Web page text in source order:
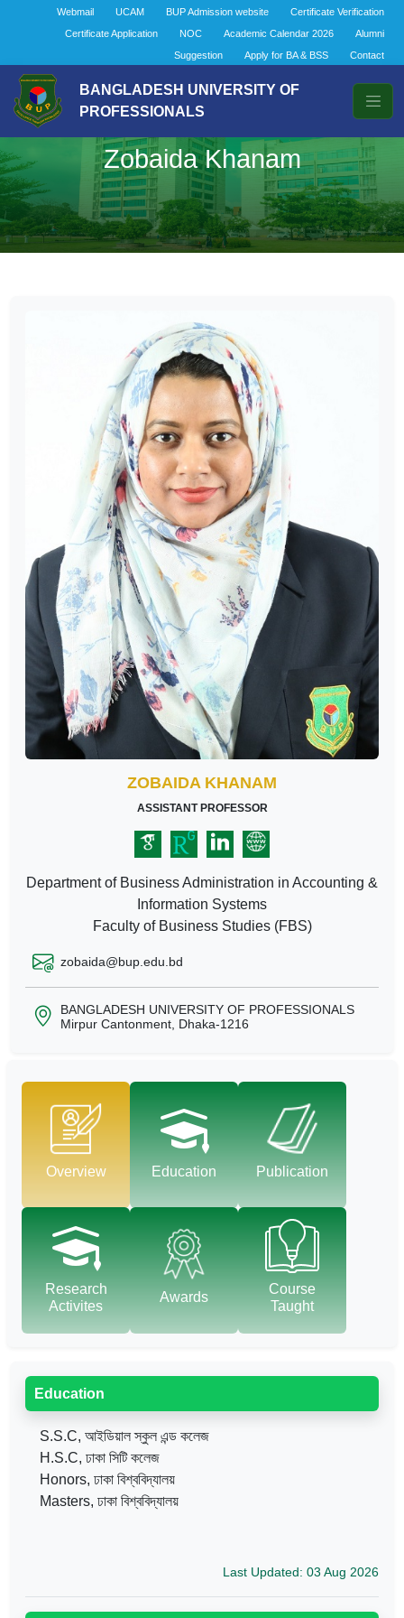
Webmail UCAM BUP Admission website
Certificate Verification
Certificate Application
NOC Academic Calendar 2026
Alumni
Suggestion
Apply for BA & BSS Contact
BANGLADESH UNIVERSITY OF
PROFESSIONALS
Zobaida Khanam
ZOBAIDA KHANAM
ASSISTANT PROFESSOR
Department of Business Administration in Accounting &
Information Systems
Faculty of Business Studies (FBS)
zobaida@bup.edu.bd
BANGLADESH UNIVERSITY OF PROFESSIONALS
Mirpur Cantonment, Dhaka-1216
Overview Education Publication
Research
Activites
Awards
Course
Taught
Education
S.S.C, আইডিয়াল স্কুল এন্ড কলেজ
H.S.C, ঢাকা সিটি কলেজ
Honors, ঢাকা বিশ্ববিদ্যালয়
Masters, ঢাকা বিশ্ববিদ্যালয়
Last Updated: 03 Aug 2026